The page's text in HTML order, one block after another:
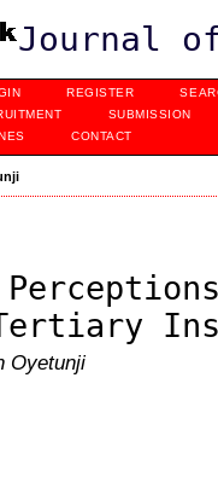
Journal
REGISTER
SUBMISSION
CONTACT
Oyetunji